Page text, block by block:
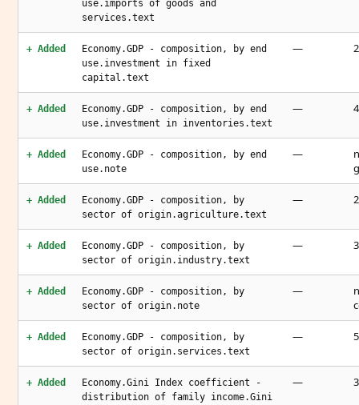
use.imports of goods and
services.text
+ Added
Economy.GDP - composition, by end
use.investment in fixed
capital.text
—
+ Added
Economy.GDP - composition, by end
use.investment in inventories.text
—
+ Added
Economy.GDP - composition, by end
use.note
—
+ Added
Economy.GDP - composition, by
sector of origin.agriculture.text
—
+ Added
Economy.GDP - composition, by
sector of origin.industry.text
—
+ Added
Economy.GDP - composition, by
sector of origin.note
—
+ Added
Economy.GDP - composition, by
sector of origin.services.text
—
+ Added
Economy.Gini Index coefficient -
distribution of family income.Gini
—